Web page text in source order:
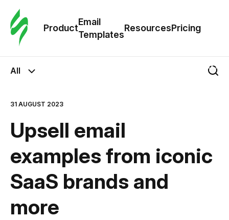
Product
Email
Templates
ResourcesPricing
All
31 AUGUST 2023
Upsell email
examples from iconic
SaaS brands and
more